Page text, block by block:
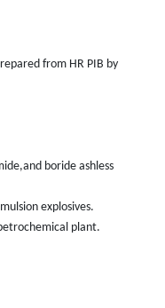
from HR PIB by
boride ashless
explosives.
plant.